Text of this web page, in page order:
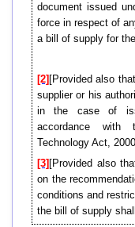
document issued
force in respect of
a bill of supply for
[2] [Provided also
supplier or his
in the case of
accordance with
Technology Act,
[3] [Provided also
on the
conditions and
the bill of supply